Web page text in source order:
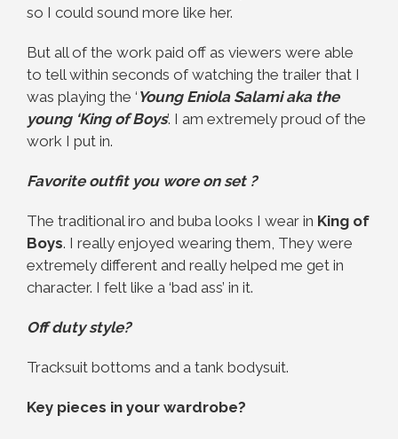
so I could sound more like her.
But all of the work paid off as viewers were able
to tell within seconds of watching the trailer that I
was playing the ‘ Young Eniola Salami aka the
young ‘King of Boys’. I am extremely proud of the
work I put in.
Favorite outfit you wore on set ?
The traditional iro and buba looks I wear in King of
Boys. I really enjoyed wearing them, They were
extremely different and really helped me get in
character. I felt like a ‘bad ass’ in it.
Off duty style?
Tracksuit bottoms and a tank bodysuit.
Key pieces in your wardrobe?